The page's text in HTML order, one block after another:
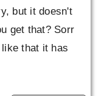
but it doesn't
get that? Sorr
that it has